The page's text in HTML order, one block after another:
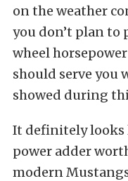
on the weather
you don’t plan to
wheel
should serve you
showed during
It definitely
power adder
modern